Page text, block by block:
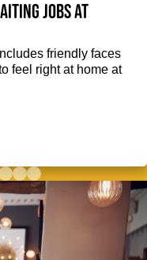
jobs at
friendly faces
feel right at home at